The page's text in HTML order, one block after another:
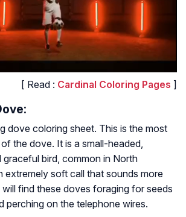
[ Read : Cardinal Coloring Pages ]
dove coloring sheet. This is the most
the dove. It is a small-headed,
graceful bird, common in North
extremely soft call that sounds more
will find these doves foraging for seeds
perching on the telephone wires.